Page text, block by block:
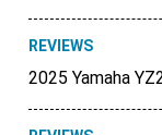
REVIEWS
2025 Yamaha